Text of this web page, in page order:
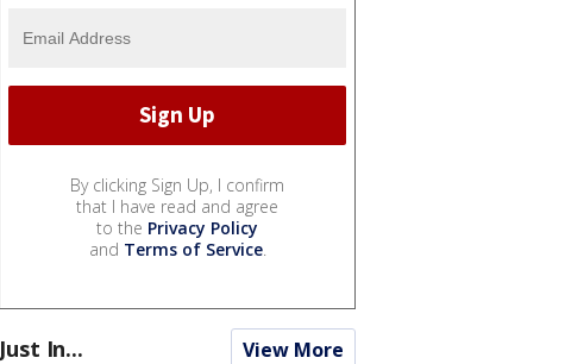
By clicking Sign Up, I confirm
that I have read and agree
to the Privacy Policy
and Terms of Service.
Just In... View More